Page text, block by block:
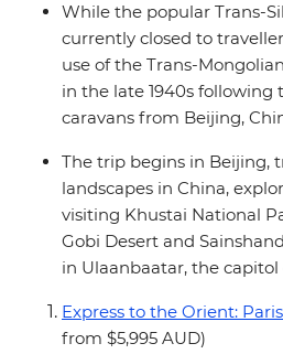
While the popular Trans-
currently closed to
use of the Trans-
in the late 1940s
caravans from Beijing,
The trip begins in Beijing,
landscapes in China,
visiting Khustai National
Gobi Desert and
in Ulaanbaatar, the
Express to the Orient:
from $5,995 AUD)